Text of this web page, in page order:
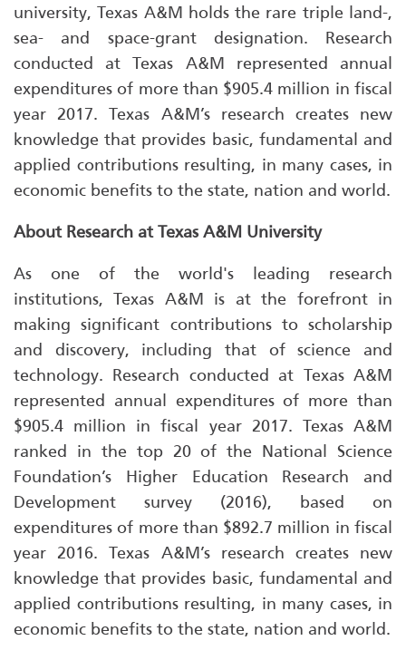
university, Texas A&M holds the rare triple land-,
sea- and space-grant designation. Research
conducted at Texas A&M represented annual
expenditures of more than $905.4 million in fiscal
year 2017. Texas A&M’s research creates new
knowledge that provides basic, fundamental and
applied contributions resulting, in many cases, in
economic benefits to the state, nation and world.
About Research at Texas A&M University
As one of the world's leading research
institutions, Texas A&M is at the forefront in
making significant contributions to scholarship
and discovery, including that of science and
technology. Research conducted at Texas A&M
represented annual expenditures of more than
$905.4 million in fiscal year 2017. Texas A&M
ranked in the top 20 of the National Science
Foundation’s Higher Education Research and
Development survey (2016), based on
expenditures of more than $892.7 million in fiscal
year 2016. Texas A&M’s research creates new
knowledge that provides basic, fundamental and
applied contributions resulting, in many cases, in
economic benefits to the state, nation and world.